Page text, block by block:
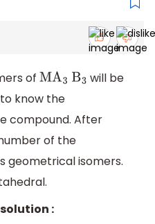
of MA3 B3
will be
know the
compound. After
of the
geometrical isomers.
: